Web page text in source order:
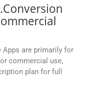
Apps are primarily for
commercial use,
plan for full